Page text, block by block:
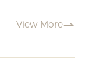
View More